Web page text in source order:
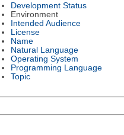
Development Status
Environment
Intended Audience
License
Name
Natural Language
Operating System
Programming Language
Topic